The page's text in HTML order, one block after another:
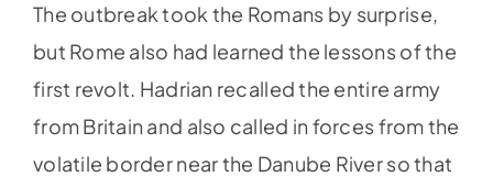
The outbreak took the Romans by surprise,
but Rome also had learned the lessons of the
first revolt. Hadrian recalled the entire army
from Britain and also called in forces from the
volatile border near the Danube River so that